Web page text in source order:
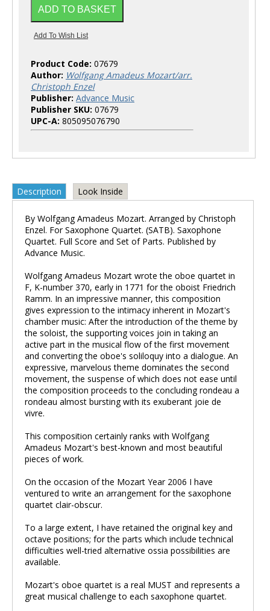
Product Code: 07679
Author: Wolfgang Amadeus Mozart/arr.
Christoph Enzel
Publisher: Advance Music
Publisher SKU: 07679
UPC-A: 805095076790
Description Look Inside
By Wolfgang Amadeus Mozart. Arranged by Christoph
Enzel. For Saxophone Quartet. (SATB). Saxophone
Quartet. Full Score and Set of Parts. Published by
Advance Music.
Wolfgang Amadeus Mozart wrote the oboe quartet in
F, K-number 370, early in 1771 for the oboist Friedrich
Ramm. In an impressive manner, this composition
gives expression to the intimacy inherent in Mozart's
chamber music: After the introduction of the theme by
the soloist, the supporting voices join in taking an
active part in the musical flow of the first movement
and converting the oboe's soliloquy into a dialogue. An
expressive, marvelous theme dominates the second
movement, the suspense of which does not ease until
the composition proceeds to the concluding rondeau a
rondeau almost bursting with its exuberant joie de
vivre.
This composition certainly ranks with Wolfgang
Amadeus Mozart's best-known and most beautiful
pieces of work.
On the occasion of the Mozart Year 2006 I have
ventured to write an arrangement for the saxophone
quartet clair-obscur.
To a large extent, I have retained the original key and
octave positions; for the parts which include technical
difficulties well-tried alternative ossia possibilities are
available.
Mozart's oboe quartet is a real MUST and represents a
great musical challenge to each saxophone quartet.